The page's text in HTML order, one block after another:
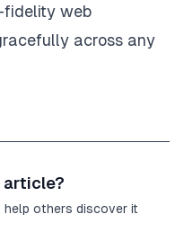
fidelity web
across any
article?
others discover it